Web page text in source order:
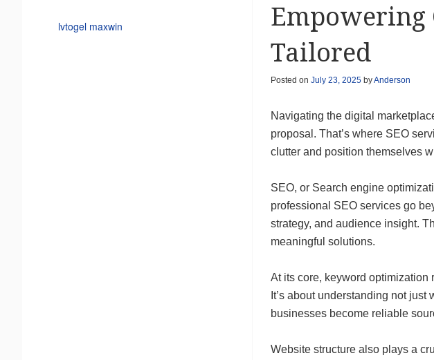
Empowering
Tailored
Posted on July 23, 2025byAnderson
Navigating the digital
proposal. That’s where SEO
clutter and position themselves
SEO, or Search engine
professional SEO services go
strategy, and audience insight.
meaningful solutions.
At its core, keyword optimization
It’s about understanding not
businesses become reliable
Website structure also plays a
lvtogel maxwin